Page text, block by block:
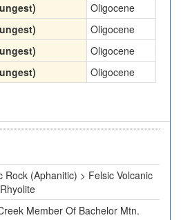
Oligocene
Oligocene
Oligocene
Oligocene
Rock (Aphanitic) > Felsic Volcanic
Member Of Bachelor Mtn.